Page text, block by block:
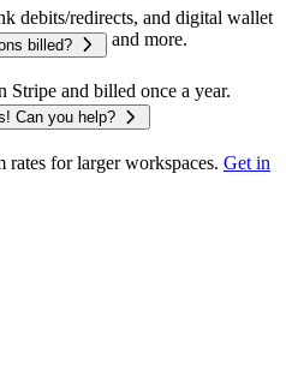
debits/redirects, and digital wallet
Pay, Alipay, and more.
Stripe and billed once a year.
for larger workspaces. Get in